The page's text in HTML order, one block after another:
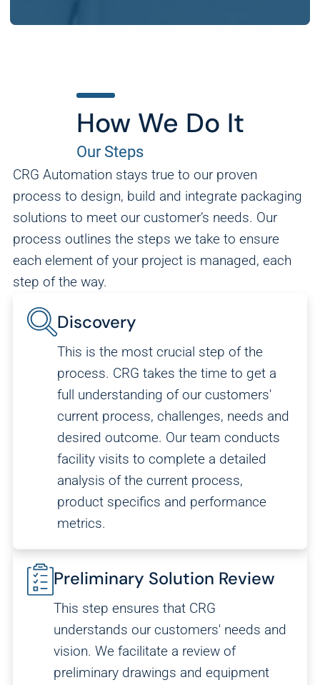
How We Do It
Our Steps
CRG Automation stays true to our proven
process to design, build and integrate packaging
solutions to meet our customer’s needs. Our
process outlines the steps we take to ensure
each element of your project is managed, each
step of the way.
Discovery
This is the most crucial step of the
process. CRG takes the time to get a
full understanding of our customers'
current process, challenges, needs and
desired outcome. Our team conducts
facility visits to complete a detailed
analysis of the current process,
product specifics and performance
metrics.
Preliminary Solution Review
This step ensures that CRG
understands our customers' needs and
vision. We facilitate a review of
preliminary drawings and equipment